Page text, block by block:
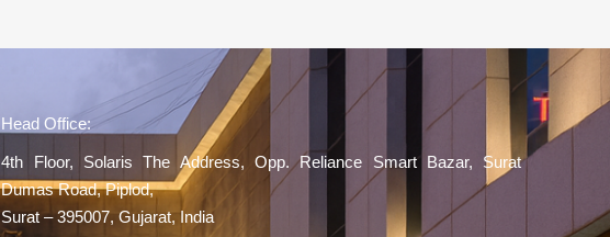
Head Office:
4th Floor, Solaris The Address, Opp. Reliance Smart Bazar, Surat
Dumas Road, Piplod,
Surat – 395007, Gujarat, India